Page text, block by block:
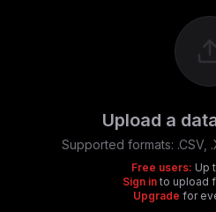
Upload a
Supported formats: .CSV,
Free users: Up
Sign in to upload
Upgrade for